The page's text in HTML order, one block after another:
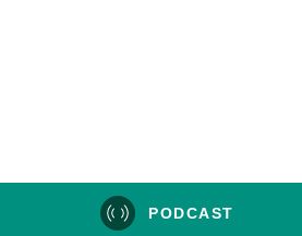
PODCAST